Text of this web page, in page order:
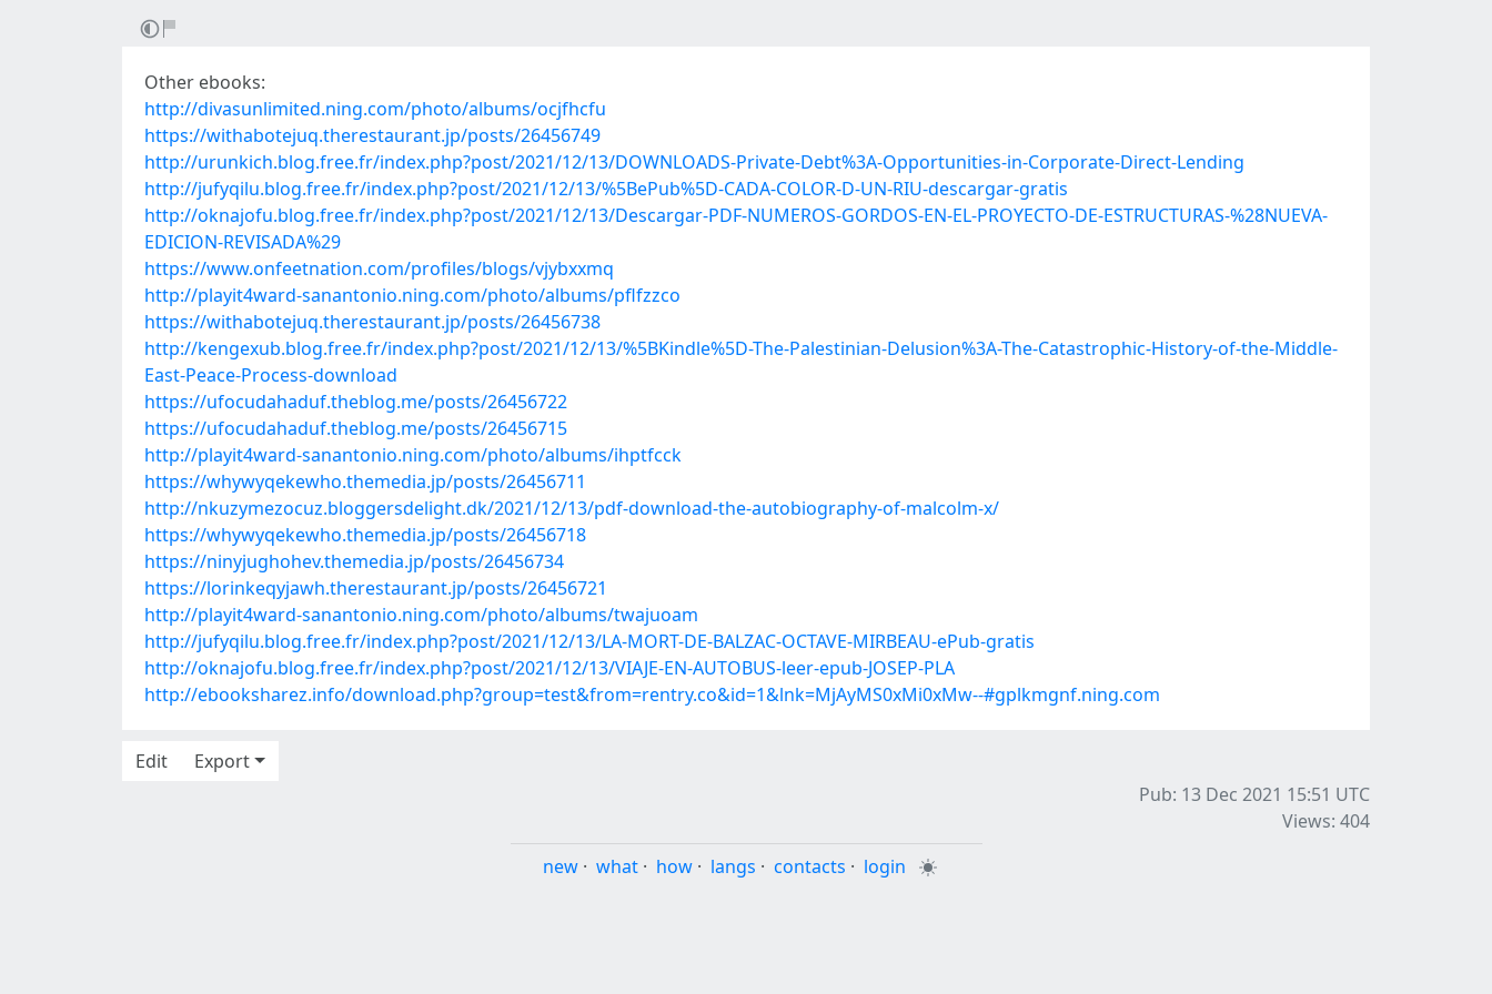
Other ebooks:
http://divasunlimited.ning.com/photo/albums/ocjfhcfu
https://withabotejuq.therestaurant.jp/posts/26456749
http://urunkich.blog.free.fr/index.php?post/2021/12/13/DOWNLOADS-Private-Debt%3A-Opportunities-in-Corporate-Direct-Lending
http://jufyqilu.blog.free.fr/index.php?post/2021/12/13/%5BePub%5D-CADA-COLOR-D-UN-RIU-descargar-gratis
http://oknajofu.blog.free.fr/index.php?post/2021/12/13/Descargar-PDF-NUMEROS-GORDOS-EN-EL-PROYECTO-DE-ESTRUCTURAS-%28NUEVA-
EDICION-REVISADA%29
https://www.onfeetnation.com/profiles/blogs/vjybxxmq
http://playit4ward-sanantonio.ning.com/photo/albums/pflfzzco
https://withabotejuq.therestaurant.jp/posts/26456738
http://kengexub.blog.free.fr/index.php?post/2021/12/13/%5BKindle%5D-The-Palestinian-Delusion%3A-The-Catastrophic-History-of-the-Middle-
East-Peace-Process-download
https://ufocudahaduf.theblog.me/posts/26456722
https://ufocudahaduf.theblog.me/posts/26456715
http://playit4ward-sanantonio.ning.com/photo/albums/ihptfcck
https://whywyqekewho.themedia.jp/posts/26456711
http://nkuzymezocuz.bloggersdelight.dk/2021/12/13/pdf-download-the-autobiography-of-malcolm-x/
https://whywyqekewho.themedia.jp/posts/26456718
https://ninyjughohev.themedia.jp/posts/26456734
https://lorinkeqyjawh.therestaurant.jp/posts/26456721
http://playit4ward-sanantonio.ning.com/photo/albums/twajuoam
http://jufyqilu.blog.free.fr/index.php?post/2021/12/13/LA-MORT-DE-BALZAC-OCTAVE-MIRBEAU-ePub-gratis
http://oknajofu.blog.free.fr/index.php?post/2021/12/13/VIAJE-EN-AUTOBUS-leer-epub-JOSEP-PLA
http://ebooksharez.info/download.php?group=test&from=rentry.co&id=1&lnk=MjAyMS0xMi0xMw--#gplkmgnf.ning.com
Edit
Export
Pub: 13 Dec 2021 15:51 UTC
Views: 404
new · what · how · langs · contacts · login